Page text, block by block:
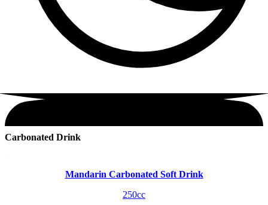
Carbonated Drink
Mandarin Carbonated Soft Drink
250cc